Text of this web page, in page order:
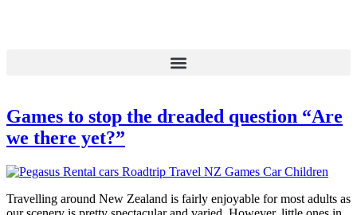
Games to stop the dreaded question “Are
we there yet?”
Travelling around New Zealand is fairly enjoyable for most adults as